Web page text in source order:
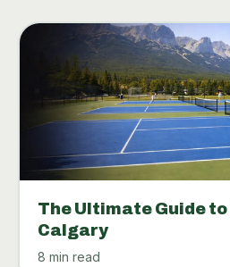
The Ultimate Guide to
Calgary
8 min read